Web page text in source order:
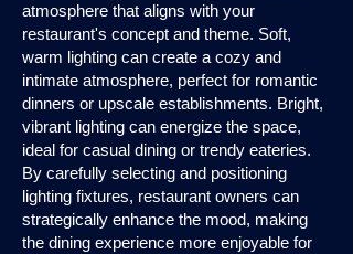
atmosphere that aligns with your
restaurant's concept and theme. Soft,
warm lighting can create a cozy and
intimate atmosphere, perfect for romantic
dinners or upscale establishments. Bright,
vibrant lighting can energize the space,
ideal for casual dining or trendy eateries.
By carefully selecting and positioning
lighting fixtures, restaurant owners can
strategically enhance the mood, making
the dining experience more enjoyable for